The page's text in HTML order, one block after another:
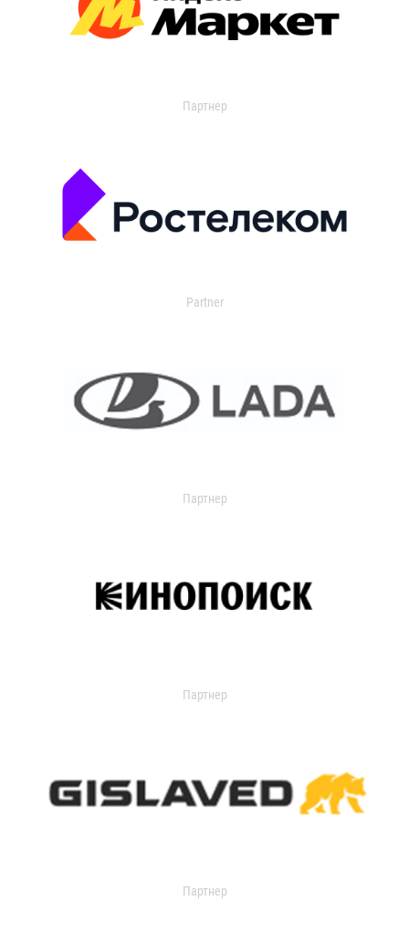
Партнер
Partner
Партнер
Партнер
Партнер